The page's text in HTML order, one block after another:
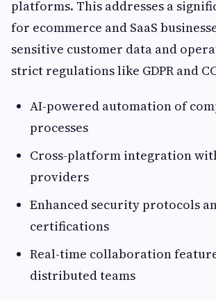
platforms. This addresses a
for ecommerce and SaaS
sensitive customer data and
strict regulations like GDPR and
AI-powered automation of
processes
Cross-platform integration
providers
Enhanced security protocols
certifications
Real-time collaboration
distributed teams